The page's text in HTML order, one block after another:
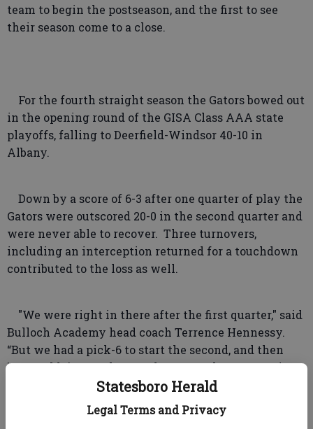
Statesboro Herald
Legal Terms and Privacy
team to begin the postseason, and the first to see
their season come to a close.
For the fourth straight season the Gators bowed out
in the opening round of the GISA Class AAA state
playoffs, falling to Deerfield-Windsor 40-10 in
Albany.
Down by a score of 6-3 after one quarter of play the
Gators were outscored 20-0 in the second quarter and
were never able to recover. Three turnovers,
including an interception returned for a touchdown
contributed to the loss as well.
"We were right in there after the first quarter," said
Bulloch Academy head coach Terrence Hennessy.
“But we had a pick-6 to start the second, and then
just couldn’t stop them and gave up three scores in
the second quarter.”